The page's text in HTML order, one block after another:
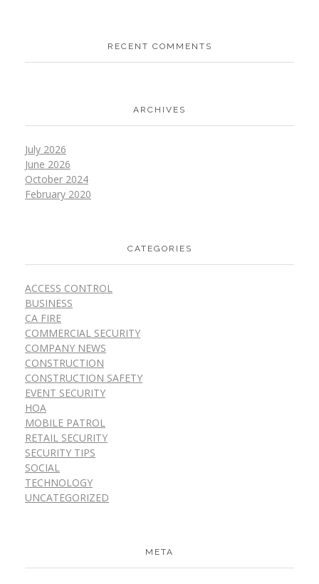
RECENT COMMENTS
ARCHIVES
July 2026
June 2026
October 2024
February 2020
CATEGORIES
ACCESS CONTROL
BUSINESS
CA FIRE
COMMERCIAL SECURITY
COMPANY NEWS
CONSTRUCTION
CONSTRUCTION SAFETY
EVENT SECURITY
HOA
MOBILE PATROL
RETAIL SECURITY
SECURITY TIPS
SOCIAL
TECHNOLOGY
UNCATEGORIZED
META